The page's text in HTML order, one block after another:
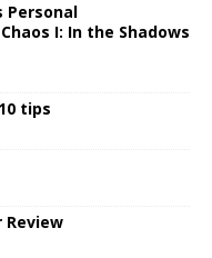
Personal
I: In the Shadows
tips
Review